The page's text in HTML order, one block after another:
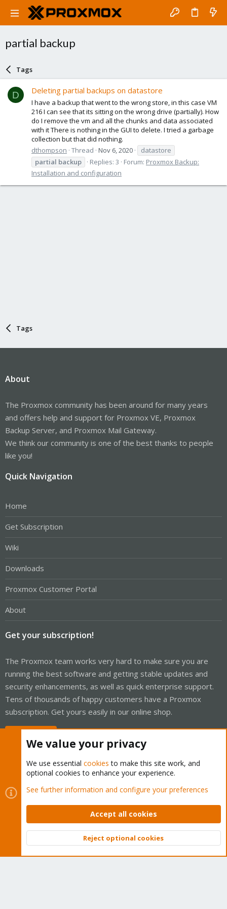
partial backup
Tags
D Deleting partial backups on datastore
I have a backup that went to the wrong store, in this case VM
216 I can see that its sitting on the wrong drive (partially). How
do I remove the vm and all the chunks and data associated
with it There is nothing in the GUI to delete. I tried a garbage
collection but that did nothing.
dthompson Thread Nov 6, 2020
datastore
partial backup Replies: 3 Forum: Proxmox Backup:
Installation and configuration
Tags
About
The Proxmox community has been around for many years
and offers help and support for Proxmox VE, Proxmox
Backup Server, and Proxmox Mail Gateway.
We think our community is one of the best thanks to people
like you!
Quick Navigation
Home
Get Subscription
Wiki
Downloads
Proxmox Customer Portal
About
Get your subscription!
The Proxmox team works very hard to make sure you are
running the best software and getting stable updates and
security enhancements, as well as quick enterprise support.
Tens of thousands of happy customers have a Proxmox
subscription. Get yours easily in our online shop.
Cookies
Proxmox Support Forum - Light Mode
Contact us
Terms and rules Privacy policy Help Home
Community platform by XenForo © 2010-2026 XenForo Ltd.
Top
We value your privacy
We use essential cookies to make this site work, and
optional cookies to enhance your experience.
See further information and configure your preferences
Accept all cookies
Reject optional cookies